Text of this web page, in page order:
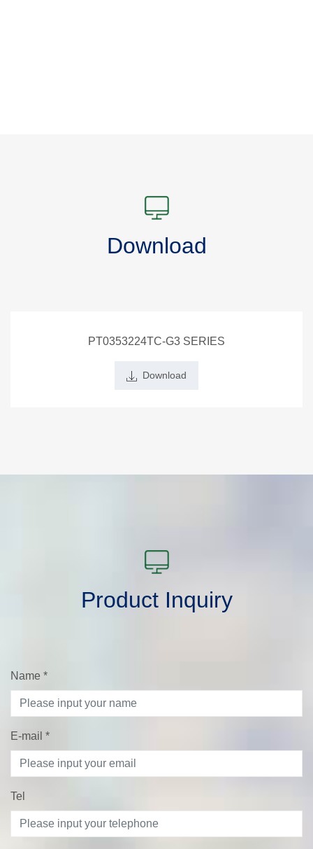
Download
PT0353224TC-G3 SERIES
Download
Product Inquiry
Name *
E-mail *
Tel